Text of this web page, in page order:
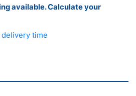
available. Calculate your
time